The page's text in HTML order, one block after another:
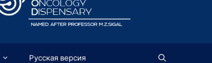
Русская версия